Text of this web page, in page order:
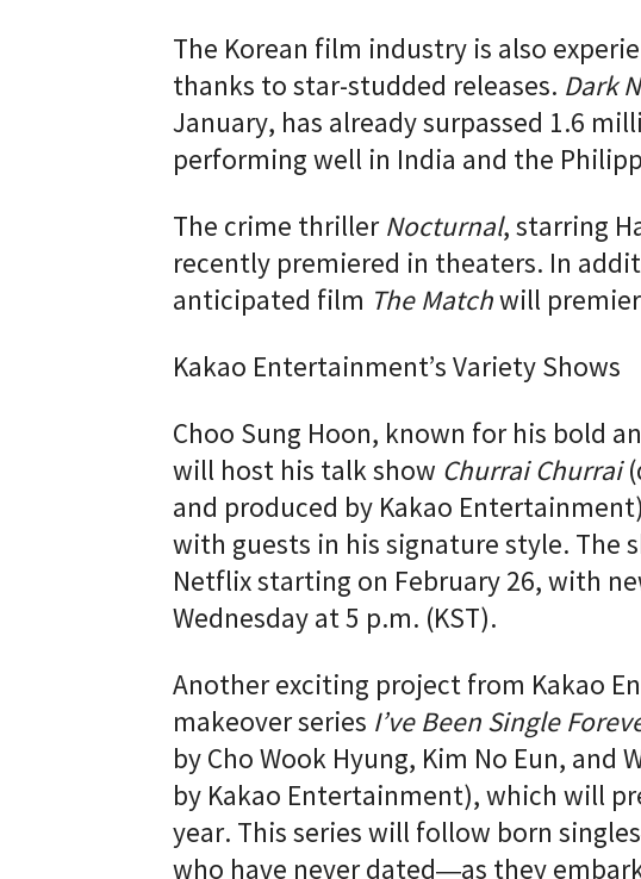
The Korean film industry is also
thanks to star-studded releases. Dark
January, has already surpassed 1.6
performing well in India and the
The crime thriller Nocturnal, starring
recently premiered in theaters. In
anticipated film The Matchwill
Kakao Entertainment’s Variety Shows
Choo Sung Hoon, known for his bold
will host his talk show Churrai Churrai
and produced by Kakao
with guests in his signature style. The
Netflix starting on February 26, with
Wednesday at 5 p.m. (KST).
Another exciting project from Kakao
makeover series I’ve Been Single
by Cho Wook Hyung, Kim No Eun, and
by Kakao Entertainment), which will
year. This series will follow born
who have never dated—as they